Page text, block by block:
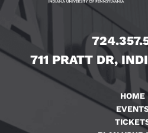
711 PRATT DR,
HOME